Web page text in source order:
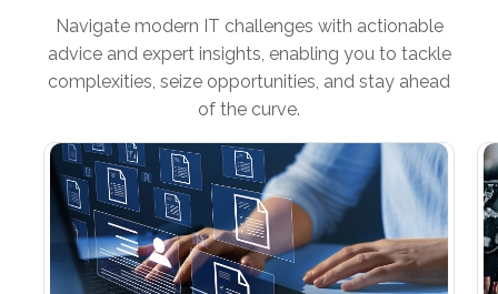
Navigate modern IT challenges with actionable
advice and expert insights, enabling you to tackle
complexities, seize opportunities, and stay ahead
of the curve.